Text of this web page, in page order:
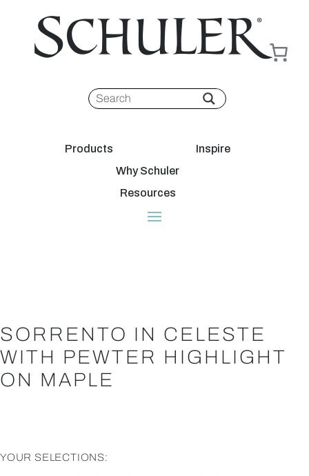
Products
Inspire
Why Schuler
Resources
SORRENTO IN CELESTE
WITH PEWTER HIGHLIGHT
ON MAPLE
YOUR SELECTIONS: